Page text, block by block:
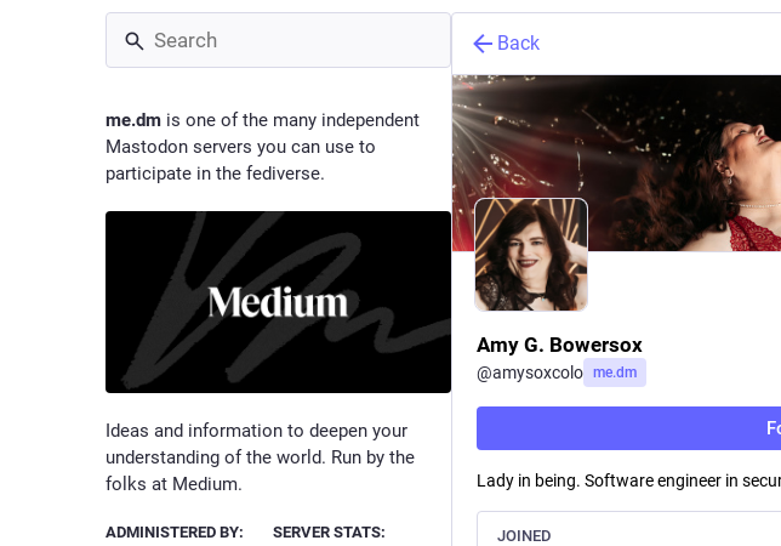
me.dm is one of the many independent
Mastodon servers you can use to
participate in the fediverse.
Ideas and information to deepen your
understanding of the world. Run by the
folks at Medium.
ADMINISTERED BY: SERVER STATS:
Back
Amy G. Bowersox
@amysoxcolo me.dm
Lady in being. Software engineer in
JOINED